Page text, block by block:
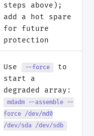
steps above);
add a hot spare
for future
protection
Use --force
to
start a
degraded array:
mdadm --assemble --
force /dev/md0
/dev/sda /dev/sdb